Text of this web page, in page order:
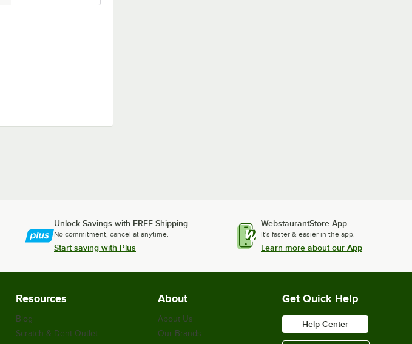
Unlock Savings with FREE Shipping
No commitment, cancel at anytime.
Start saving with Plus
WebstaurantStore App
It's faster & easier in the app.
Learn more about our App
Resources
Blog
Scratch & Dent Outlet
About
About Us
Our Brands
Get Quick Help
Help Center